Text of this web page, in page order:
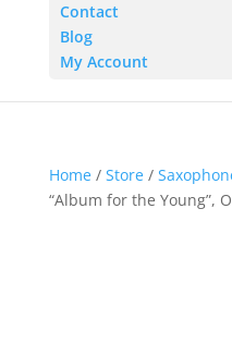
Contact
Blog
My Account
Home/ Store/
“Album for the Young”,